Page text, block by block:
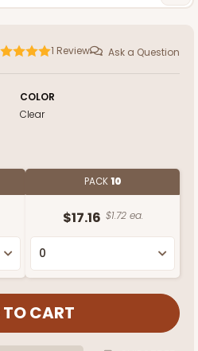
1 Review Ask a Question
COLOR
Clear
PACK10
$17.16 $1.72 ea.